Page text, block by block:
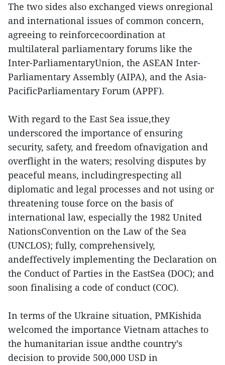
The two sides also exchanged views onregional
and international issues of common concern,
agreeing to reinforcecoordination at
multilateral parliamentary forums like the
Inter-ParliamentaryUnion, the ASEAN Inter-
Parliamentary Assembly (AIPA), and the Asia-
PacificParliamentary Forum (APPF).
With regard to the East Sea issue,they
underscored the importance of ensuring
security, safety, and freedom ofnavigation and
overflight in the waters; resolving disputes by
peaceful means, includingrespecting all
diplomatic and legal processes and not using or
threatening touse force on the basis of
international law, especially the 1982 United
NationsConvention on the Law of the Sea
(UNCLOS); fully, comprehensively,
andeffectively implementing the Declaration on
the Conduct of Parties in the EastSea (DOC); and
soon finalising a code of conduct (COC).
In terms of the Ukraine situation, PMKishida
welcomed the importance Vietnam attaches to
the humanitarian issue andthe country’s
decision to provide 500,000 USD in